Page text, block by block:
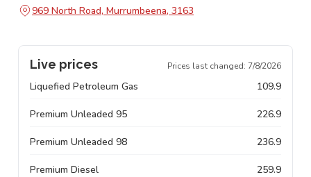
969 North Road, Murrumbeena, 3163
Live prices Prices last changed: 7/8/2026
Liquefied Petroleum Gas 109.9
Premium Unleaded 95 226.9
Premium Unleaded 98 236.9
Premium Diesel 259.9